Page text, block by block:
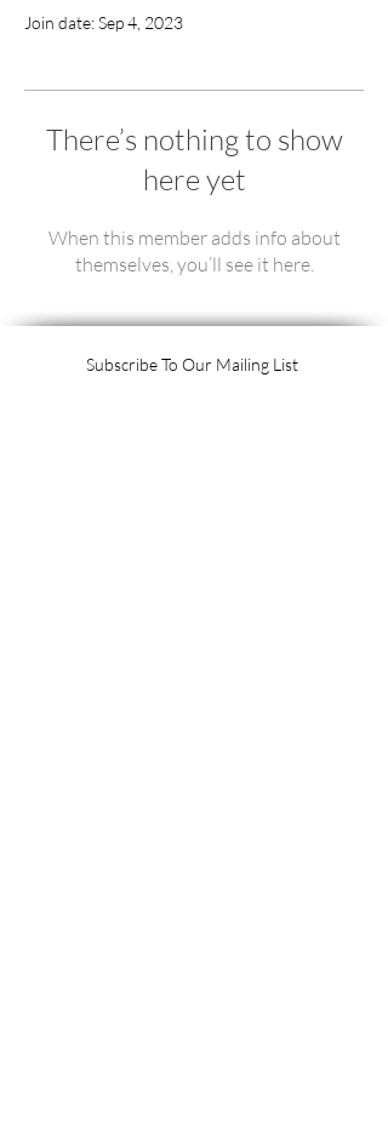
Join date: Sep 4, 2023
There’s nothing to show
here yet
When this member adds info about
themselves, you’ll see it here.
Subscribe To Our Mailing List